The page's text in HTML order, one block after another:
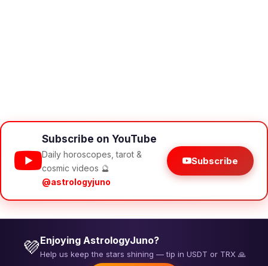
Subscribe on YouTube
Daily horoscopes, tarot &
cosmic videos 🔮
@astrologyjuno
Subscribe
💜Enjoying AstrologyJuno?
Help us keep the stars shining — tip in USDT or TRX 🙏